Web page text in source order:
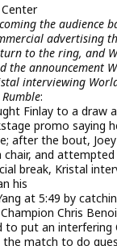
the audience
advertising
to the ring, and
announcement
interviewing
:
Finlay to a draw
promo saying
after the bout,
and
break, Kristal
his
at 5:49 by
Champion Chris
put an interfering
match to do